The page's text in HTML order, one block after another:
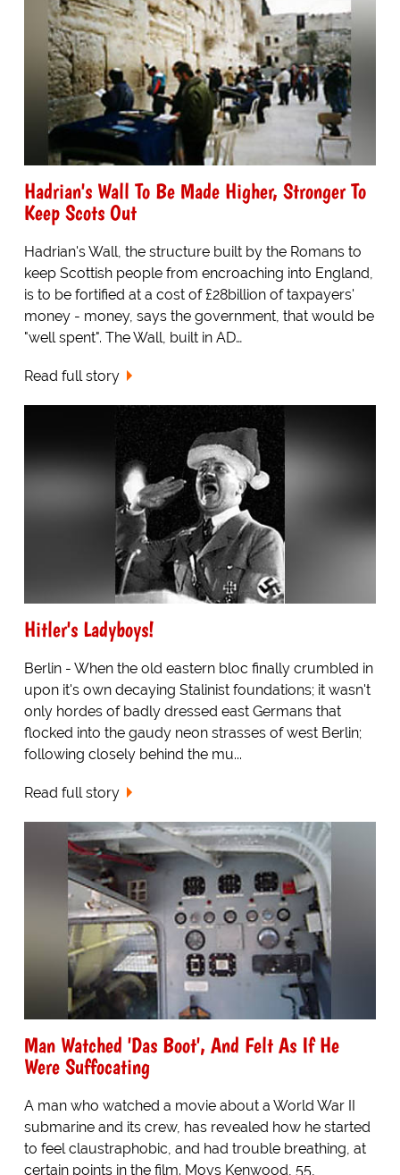
Hadrian's Wall To Be Made Higher, Stronger To
Keep Scots Out
Hadrian's Wall, the structure built by the Romans to
keep Scottish people from encroaching into England,
is to be fortified at a cost of £28billion of taxpayers'
money - money, says the government, that would be
"well spent". The Wall, built in AD…
Read full story
Hitler's Ladyboys!
Berlin - When the old eastern bloc finally crumbled in
upon it's own decaying Stalinist foundations; it wasn't
only hordes of badly dressed east Germans that
flocked into the gaudy neon strasses of west Berlin;
following closely behind the mu...
Read full story
Man Watched 'Das Boot', And Felt As If He
Were Suffocating
A man who watched a movie about a World War II
submarine and its crew, has revealed how he started
to feel claustraphobic, and had trouble breathing, at
certain points in the film. Moys Kenwood, 55,